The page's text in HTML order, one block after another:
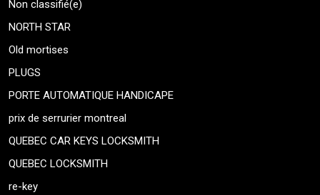
Non classifié(e)
NORTH STAR
Old mortises
PLUGS
PORTE AUTOMATIQUE HANDICAPE
prix de serrurier montreal
QUEBEC CAR KEYS LOCKSMITH
QUEBEC LOCKSMITH
re-key